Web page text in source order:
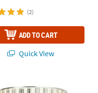
(2)
ADD TO CART
Quick View